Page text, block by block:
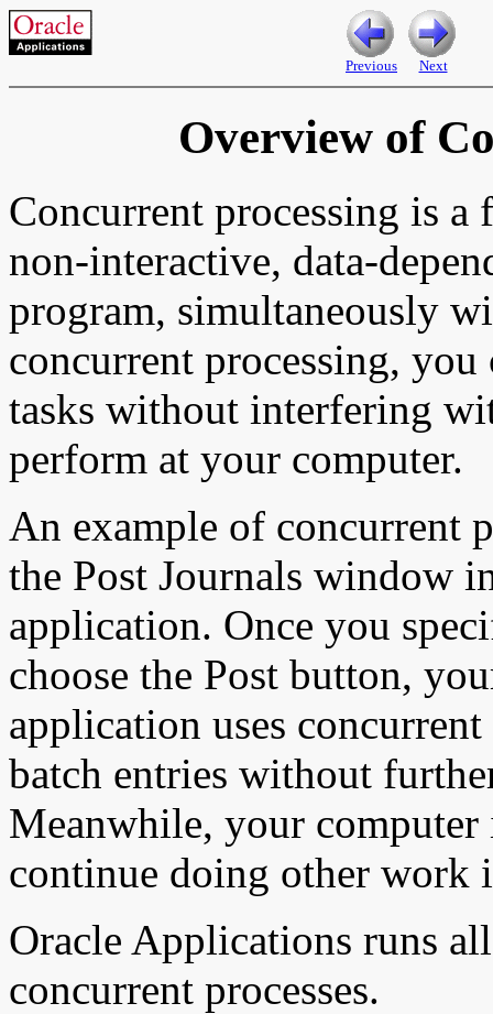
Previous Next
Overview of
Concurrent processing is
non-interactive, data-
program, simultaneously
concurrent processing,
tasks without interfering
perform at your computer.
An example of concurrent
the Post Journals window
application. Once you
choose the Post button,
application uses
batch entries without
Meanwhile, your
continue doing other work
Oracle Applications runs
concurrent processes.